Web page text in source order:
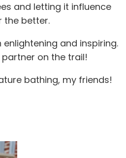
and letting it influence
the better.
enlightening and inspiring.
partner on the trail!
bathing, my friends!